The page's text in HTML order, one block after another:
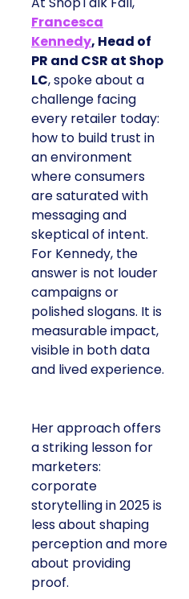
Francesca
Kennedy, Head of
PR and CSR at Shop
LC, spoke about a
challenge facing
every retailer today:
how to build trust in
an environment
where consumers
are saturated with
messaging and
skeptical of intent.
For Kennedy, the
answer is not louder
campaigns or
polished slogans. It is
measurable impact,
visible in both data
and lived experience.
Her approach offers
a striking lesson for
marketers:
corporate
storytelling in 2025 is
less about shaping
perception and more
about providing
proof.